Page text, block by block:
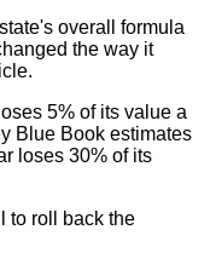
overall formula
the way it
5% of its value a
Blue Book estimates
loses 30% of its
to roll back the